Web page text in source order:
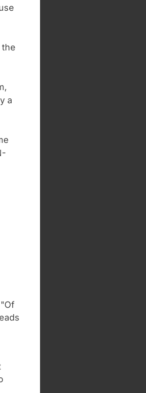
the
a